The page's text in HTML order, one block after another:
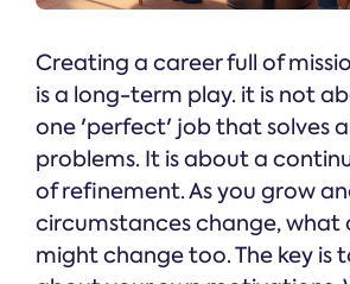
Creating a career full of
is a long-term play. it is not
one 'perfect' job that solves
problems. It is about a
of refinement. As you grow
circumstances change, what
might change too. The key is